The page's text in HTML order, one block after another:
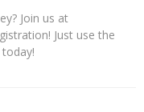
Join us at
Just use the